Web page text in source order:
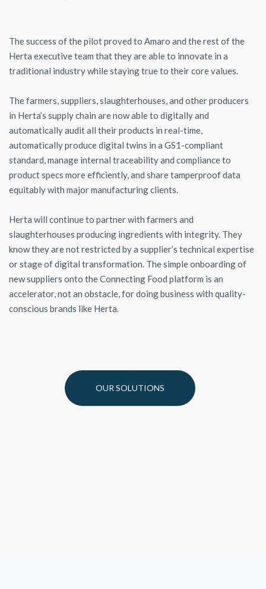
The success of the pilot proved to Amaro and the rest of the
Herta executive team that they are able to innovate in a
traditional industry while staying true to their core values.
The farmers, suppliers, slaughterhouses, and other producers
in Herta’s supply chain are now able to digitally and
automatically audit all their products in real-time,
automatically produce digital twins in a GS1-compliant
standard, manage internal traceability and compliance to
product specs more efficiently, and share tamperproof data
equitably with major manufacturing clients.
Herta will continue to partner with farmers and
slaughterhouses producing ingredients with integrity. They
know they are not restricted by a supplier’s technical expertise
or stage of digital transformation. The simple onboarding of
new suppliers onto the Connecting Food platform is an
accelerator, not an obstacle, for doing business with quality-
conscious brands like Herta.
OUR SOLUTIONS